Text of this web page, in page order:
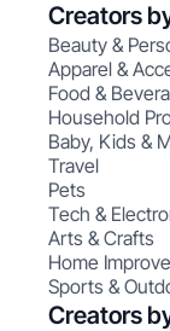
Creators
Beauty &
Apparel &
Food &
Household
Baby, Kids &
Travel
Pets
Tech &
Arts & Crafts
Home
Sports &
Creators